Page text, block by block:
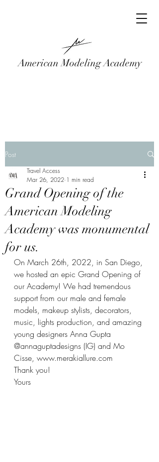
American Modeling Academy
Post
Grand Opening of the
American Modeling
Academy was monumental
for us.
Travel Access
Mar 26, 2022 1 min read
On March 26th, 2022, in San Diego,
we hosted an epic Grand Opening of
our Academy! We had tremendous
support from our male and female
models, makeup stylists, decorators,
music, lights production, and amazing
young designers Anna Gupta
@annaguptadesigns (IG) and Mo
Cisse, www.merakiallure.com
Thank you!
Yours